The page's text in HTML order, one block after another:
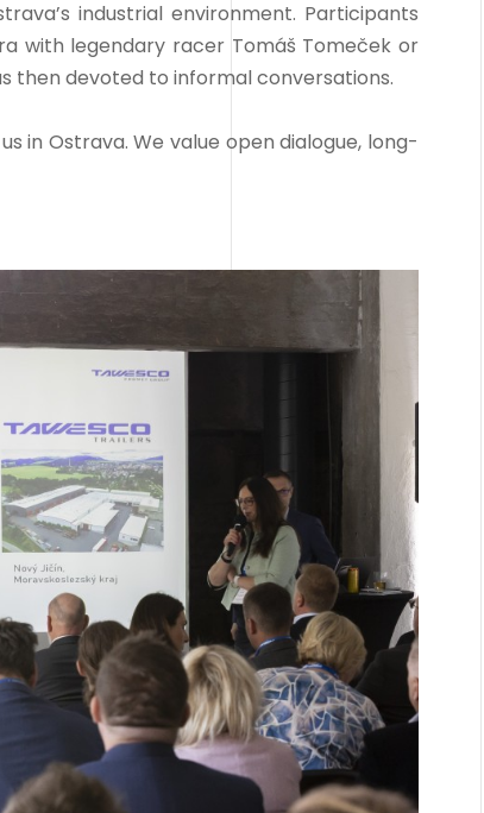
industrial environment. Participants
with legendary racer Tomáš Tomeček or
then devoted to informal conversations.
in Ostrava. We value open dialogue, long-